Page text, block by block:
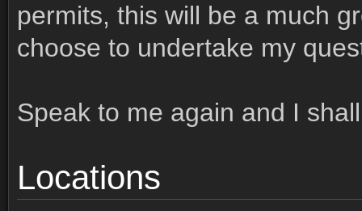
permits, this will be a much
choose to undertake my
Speak to me again and I
Locations